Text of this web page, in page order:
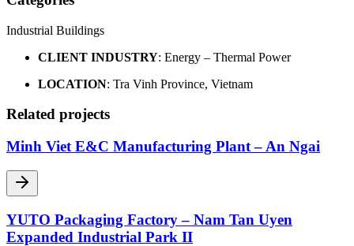
Industrial Buildings
CLIENT INDUSTRY: Energy – Thermal Power
LOCATION: Tra Vinh Province, Vietnam
Related projects
Minh Viet E&C Manufacturing Plant – An Ngai
YUTO Packaging Factory – Nam Tan Uyen
Expanded Industrial Park II